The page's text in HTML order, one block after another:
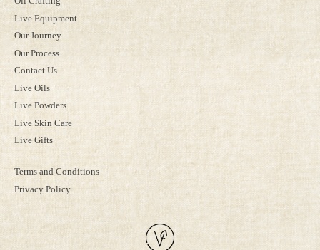
Live Equipment
Our Journey
Our Process
Contact Us
Live Oils
Live Powders
Live Skin Care
Live Gifts
Terms and Conditions
Privacy Policy